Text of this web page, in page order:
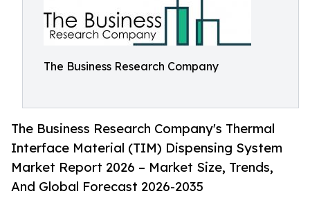
The Business Research Company
The Business Research Company's Thermal
Interface Material (TIM) Dispensing System
Market Report 2026 – Market Size, Trends,
And Global Forecast 2026-2035